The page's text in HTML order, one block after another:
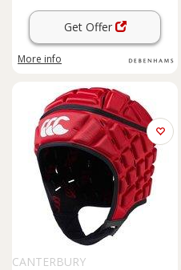
Get Offer
More info
CANTERBURY